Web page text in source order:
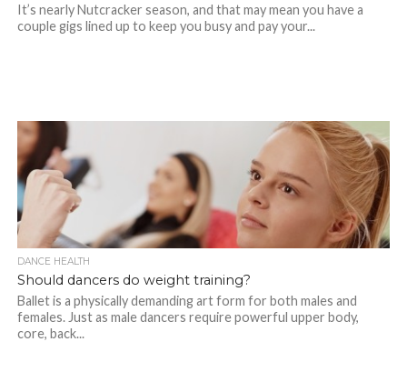
It’s nearly Nutcracker season, and that may mean you have a
couple gigs lined up to keep you busy and pay your...
DANCE HEALTH
Should dancers do weight training?
Ballet is a physically demanding art form for both males and
females. Just as male dancers require powerful upper body,
core, back...